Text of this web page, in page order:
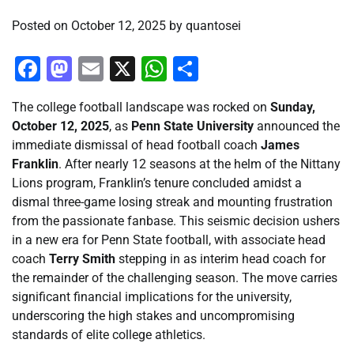
Posted on October 12, 2025 by quantosei
Facebook
Mastodon
Email
X WhatsApp
The college football landscape was rocked on Sunday,
October 12, 2025, as Penn State University announced the
immediate dismissal of head football coach James
Franklin. After nearly 12 seasons at the helm of the Nittany
Lions program, Franklin’s tenure concluded amidst a
dismal three-game losing streak and mounting frustration
from the passionate fanbase. This seismic decision ushers
in a new era for Penn State football, with associate head
coach Terry Smith stepping in as interim head coach for
the remainder of the challenging season. The move carries
significant financial implications for the university,
underscoring the high stakes and uncompromising
standards of elite college athletics.